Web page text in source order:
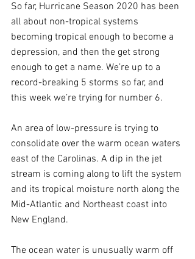
So far, Hurricane Season 2020 has been
all about non-tropical systems
becoming tropical enough to become a
depression, and then the get strong
enough to get a name. We’re up to a
record-breaking 5 storms so far, and
this week we’re trying for number 6.
An area of low-pressure is trying to
consolidate over the warm ocean waters
east of the Carolinas. A dip in the jet
stream is coming along to lift the system
and its tropical moisture north along the
Mid-Atlantic and Northeast coast into
New England.
The ocean water is unusually warm off